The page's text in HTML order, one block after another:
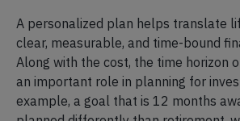
A personalized plan helps translate
clear, measurable, and time-bound
Along with the cost, the time horizon
an important role in planning for
example, a goal that is 12 months